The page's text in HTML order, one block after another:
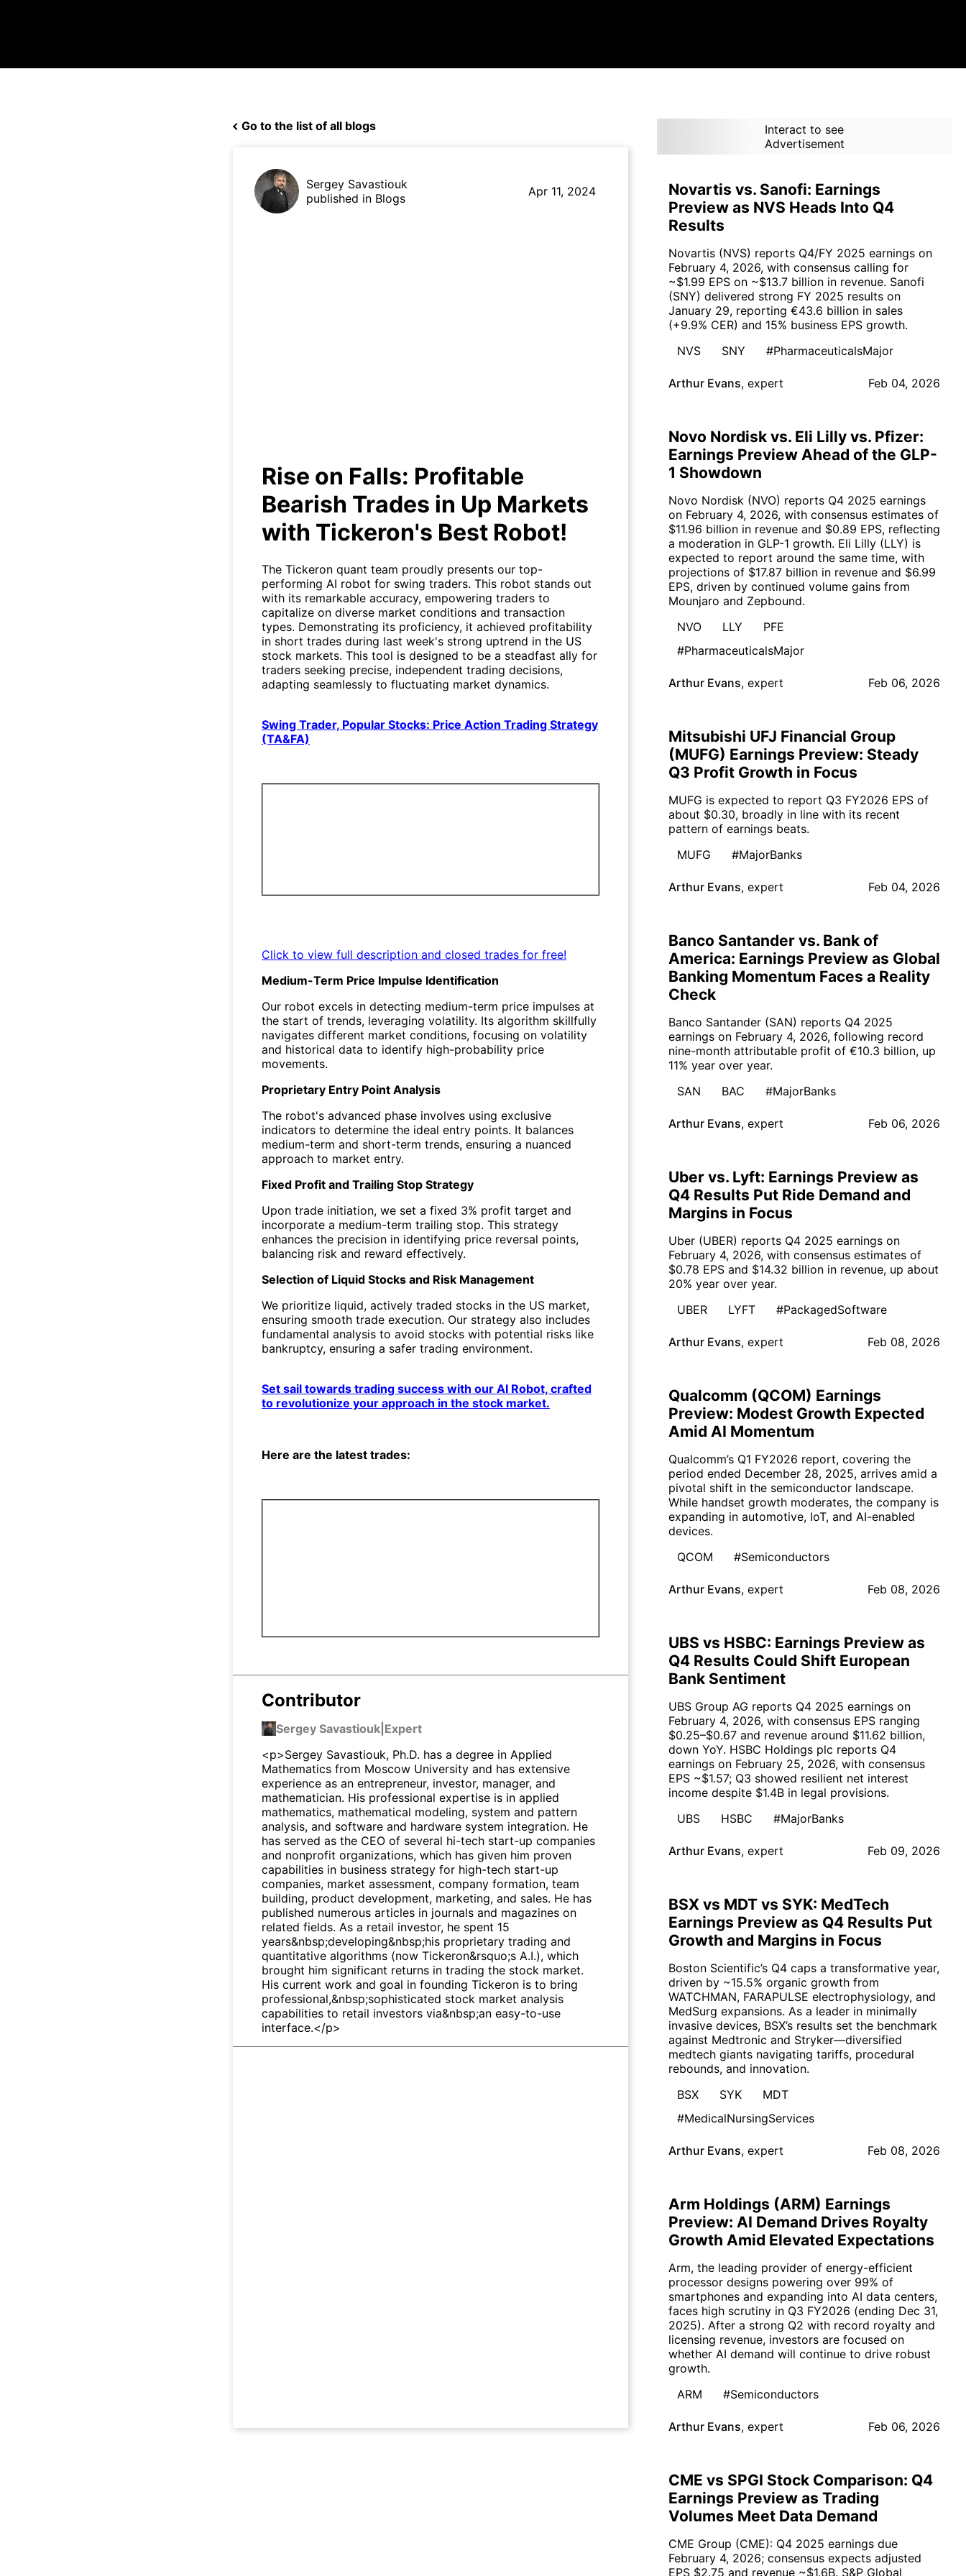
Go to the list of all blogs
Sergey Savastiouk
published in Blogs
Apr 11, 2024
Rise on Falls: Profitable
Bearish Trades in Up Markets
with Tickeron's Best Robot!
The Tickeron quant team proudly presents our top-
performing AI robot for swing traders. This robot stands out
with its remarkable accuracy, empowering traders to
capitalize on diverse market conditions and transaction
types. Demonstrating its proficiency, it achieved profitability
in short trades during last week's strong uptrend in the US
stock markets. This tool is designed to be a steadfast ally for
traders seeking precise, independent trading decisions,
adapting seamlessly to fluctuating market dynamics.
Swing Trader, Popular Stocks: Price Action Trading Strategy
(TA&FA)
Click to view full description and closed trades for free!
Medium-Term Price Impulse Identification
Our robot excels in detecting medium-term price impulses at
the start of trends, leveraging volatility. Its algorithm skillfully
navigates different market conditions, focusing on volatility
and historical data to identify high-probability price
movements.
Proprietary Entry Point Analysis
The robot's advanced phase involves using exclusive
indicators to determine the ideal entry points. It balances
medium-term and short-term trends, ensuring a nuanced
approach to market entry.
Fixed Profit and Trailing Stop Strategy
Upon trade initiation, we set a fixed 3% profit target and
incorporate a medium-term trailing stop. This strategy
enhances the precision in identifying price reversal points,
balancing risk and reward effectively.
Selection of Liquid Stocks and Risk Management
We prioritize liquid, actively traded stocks in the US market,
ensuring smooth trade execution. Our strategy also includes
fundamental analysis to avoid stocks with potential risks like
bankruptcy, ensuring a safer trading environment.
Set sail towards trading success with our AI Robot, crafted
to revolutionize your approach in the stock market.
Here are the latest trades:
Contributor
Sergey Savastiouk Expert
<p>Sergey Savastiouk, Ph.D. has a degree in Applied
Mathematics from Moscow University and has extensive
experience as an entrepreneur, investor, manager, and
mathematician. His professional expertise is in applied
mathematics, mathematical modeling, system and pattern
analysis, and software and hardware system integration. He
has served as the CEO of several hi-tech start-up companies
and nonprofit organizations, which has given him proven
capabilities in business strategy for high-tech start-up
companies, market assessment, company formation, team
building, product development, marketing, and sales. He has
published numerous articles in journals and magazines on
related fields. As a retail investor, he spent 15
years&nbsp;developing&nbsp;his proprietary trading and
quantitative algorithms (now Tickeron&rsquo;s A.I.), which
brought him significant returns in trading the stock market.
His current work and goal in founding Tickeron is to bring
professional,&nbsp;sophisticated stock market analysis
capabilities to retail investors via&nbsp;an easy-to-use
interface.</p>
Interact to see
Advertisement
Novartis vs. Sanofi: Earnings
Preview as NVS Heads Into Q4
Results
Novartis (NVS) reports Q4/FY 2025 earnings on
February 4, 2026, with consensus calling for
~$1.99 EPS on ~$13.7 billion in revenue. Sanofi
(SNY) delivered strong FY 2025 results on
January 29, reporting €43.6 billion in sales
(+9.9% CER) and 15% business EPS growth.
NVS
SNY #PharmaceuticalsMajor
Arthur Evans, expert Feb 04, 2026
Novo Nordisk vs. Eli Lilly vs. Pfizer:
Earnings Preview Ahead of the GLP-
1 Showdown
Novo Nordisk (NVO) reports Q4 2025 earnings
on February 4, 2026, with consensus estimates of
$11.96 billion in revenue and $0.89 EPS, reflecting
a moderation in GLP-1 growth. Eli Lilly (LLY) is
expected to report around the same time, with
projections of $17.87 billion in revenue and $6.99
EPS, driven by continued volume gains from
Mounjaro and Zepbound.
NVO
LLY
PFE
#PharmaceuticalsMajor
Arthur Evans, expert Feb 06, 2026
Mitsubishi UFJ Financial Group
(MUFG) Earnings Preview: Steady
Q3 Profit Growth in Focus
MUFG is expected to report Q3 FY2026 EPS of
about $0.30, broadly in line with its recent
pattern of earnings beats.
MUFG
#MajorBanks
Arthur Evans, expert Feb 04, 2026
Banco Santander vs. Bank of
America: Earnings Preview as Global
Banking Momentum Faces a Reality
Check
Banco Santander (SAN) reports Q4 2025
earnings on February 4, 2026, following record
nine-month attributable profit of €10.3 billion, up
11% year over year.
SAN
BAC #MajorBanks
Arthur Evans, expert Feb 06, 2026
Uber vs. Lyft: Earnings Preview as
Q4 Results Put Ride Demand and
Margins in Focus
Uber (UBER) reports Q4 2025 earnings on
February 4, 2026, with consensus estimates of
$0.78 EPS and $14.32 billion in revenue, up about
20% year over year.
UBER
LYFT #PackagedSoftware
Arthur Evans, expert Feb 08, 2026
Qualcomm (QCOM) Earnings
Preview: Modest Growth Expected
Amid AI Momentum
Qualcomm’s Q1 FY2026 report, covering the
period ended December 28, 2025, arrives amid a
pivotal shift in the semiconductor landscape.
While handset growth moderates, the company is
expanding in automotive, IoT, and AI-enabled
devices.
QCOM
#Semiconductors
Arthur Evans, expert Feb 08, 2026
UBS vs HSBC: Earnings Preview as
Q4 Results Could Shift European
Bank Sentiment
UBS Group AG reports Q4 2025 earnings on
February 4, 2026, with consensus EPS ranging
$0.25–$0.67 and revenue around $11.62 billion,
down YoY. HSBC Holdings plc reports Q4
earnings on February 25, 2026, with consensus
EPS ~$1.57; Q3 showed resilient net interest
income despite $1.4B in legal provisions.
UBS
HSBC #MajorBanks
Arthur Evans, expert Feb 09, 2026
BSX vs MDT vs SYK: MedTech
Earnings Preview as Q4 Results Put
Growth and Margins in Focus
Boston Scientific’s Q4 caps a transformative year,
driven by ~15.5% organic growth from
WATCHMAN, FARAPULSE electrophysiology, and
MedSurg expansions. As a leader in minimally
invasive devices, BSX’s results set the benchmark
against Medtronic and Stryker—diversified
medtech giants navigating tariffs, procedural
rebounds, and innovation.
BSX
SYK
MDT
#MedicalNursingServices
Arthur Evans, expert Feb 08, 2026
Arm Holdings (ARM) Earnings
Preview: AI Demand Drives Royalty
Growth Amid Elevated Expectations
Arm, the leading provider of energy-efficient
processor designs powering over 99% of
smartphones and expanding into AI data centers,
faces high scrutiny in Q3 FY2026 (ending Dec 31,
2025). After a strong Q2 with record royalty and
licensing revenue, investors are focused on
whether AI demand will continue to drive robust
growth.
ARM
#Semiconductors
Arthur Evans, expert Feb 06, 2026
CME vs SPGI Stock Comparison: Q4
Earnings Preview as Trading
Volumes Meet Data Demand
CME Group (CME): Q4 2025 earnings due
February 4, 2026; consensus expects adjusted
EPS $2.75 and revenue ~$1.6B. S&P Global